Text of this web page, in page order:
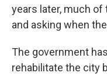
years later, much
and asking when
The government
rehabilitate the city